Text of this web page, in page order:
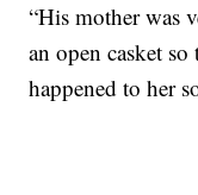
“His mother was
an open casket
happened to her